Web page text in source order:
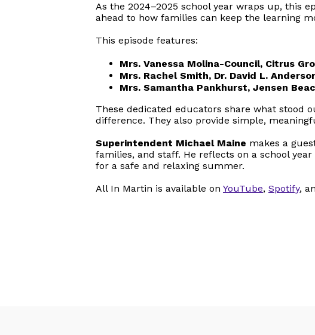
As the 2024–2025 school year wraps up, this
ahead to how families can keep the learning
This episode features:
Mrs. Vanessa Molina-Council, Citrus
Mrs. Rachel Smith, Dr. David L.
Mrs. Samantha Pankhurst, Jensen
These dedicated educators share what stood
difference. They also provide simple,
Superintendent Michael Maine makes a
families, and staff. He reflects on a school
for a safe and relaxing summer.
All In Martin is available on YouTube, Spotify,